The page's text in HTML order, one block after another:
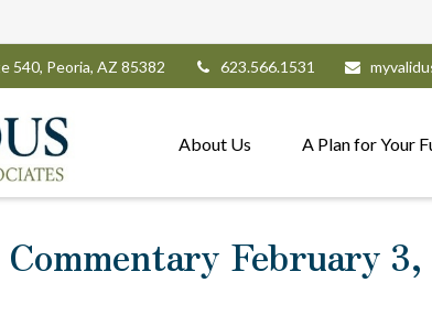
540, Peoria, AZ 85382 623.566.1531
About Us A Plan for Your
February